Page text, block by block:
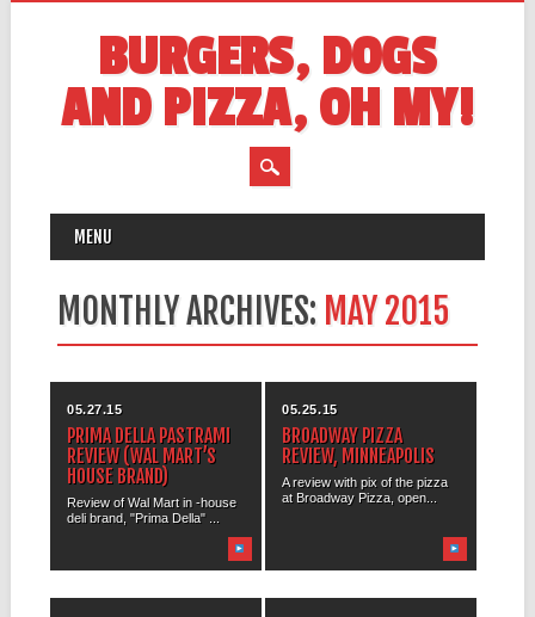
BURGERS, DOGS
AND PIZZA, OH MY!
MAIN MENU
MENU
MONTHLY ARCHIVES: MAY 2015
05.27.15
PRIMA DELLA PASTRAMI
REVIEW (WAL MART’S
HOUSE BRAND)
Review of Wal Mart in -house
deli brand, "Prima Della" ...
05.25.15
BROADWAY PIZZA
REVIEW, MINNEAPOLIS
A review with pix of the pizza
at Broadway Pizza, open...